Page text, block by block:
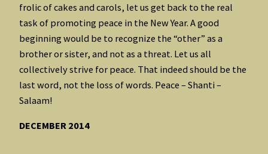
frolic of cakes and carols, let us get back to the real
task of promoting peace in the New Year. A good
beginning would be to recognize the “other” as a
brother or sister, and not as a threat. Let us all
collectively strive for peace. That indeed should be the
last word, not the loss of words. Peace – Shanti –
Salaam!
DECEMBER 2014